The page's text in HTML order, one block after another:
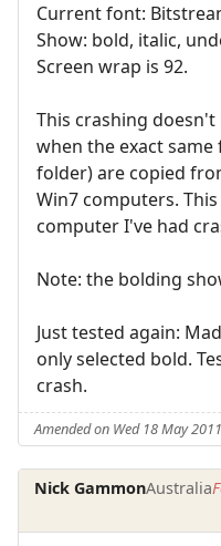
Current font:
Show: bold, italic,
Screen wrap is 92.
This crashing
when the exact
folder) are copied
Win7 computers.
computer I've had
Note: the bolding
Just tested again:
only selected bold.
crash.
Amended on Wed 18 May
Nick GammonAustralia